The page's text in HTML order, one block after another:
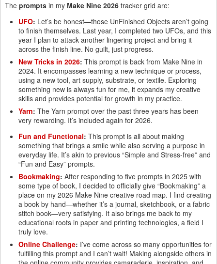
The prompts in my Make Nine 2026 tracker grid are:
UFO: Let’s be honest—those UnFinished Objects aren’t going
to finish themselves. Last year, I completed two UFOs, and this
year I plan to attack another lingering project and bring it
across the finish line. No guilt, just progress.
New Tricks in 2026: This prompt is back from Make Nine in
2024. It encompasses learning a new technique or process,
using a new tool, art supply, substrate, or textile. Exploring
something new is always fun for me, it expands my creative
skills and provides potential for growth in my practice.
Yarn: The Yarn prompt over the past three years has been
very rewarding. It’s included again for 2026.
Fun and Functional: This prompt is all about making
something that brings a smile while also serving a purpose in
everyday life. It’s akin to previous “Simple and Stress-free” and
“Fun and Easy” prompts.
Bookmaking: After responding to five prompts in 2025 with
some type of book, I decided to officially give “Bookmaking” a
place on my 2026 Make Nine creative road map. I find creating
a book by hand—whether it’s a journal, sketchbook, or a fabric
stitch book—very satisfying. It also brings me back to my
educational roots in paper and printing technologies, a field I
truly love.
Online Challenge: I’ve come across so many opportunities for
fulfilling this prompt and I can’t wait! Making alongside others in